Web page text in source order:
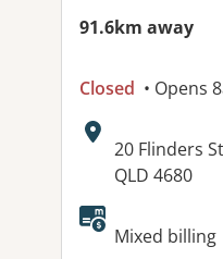
91.6km away
Closed • Opens
Address:
20 Flinders
QLD 4680
Mixed billing